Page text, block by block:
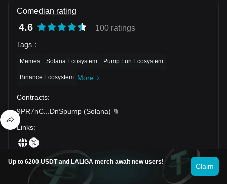
Comedian rating
4.6 100 ratings
Tags ：
Memes Solana Ecosystem Pump Fun Ecosystem
Binance Ecosystem More
Contracts:
9PR7nC
DnSpump (Solana)
Links:
Up to 6200 USDT and LALIGA merch await new users!
Claim